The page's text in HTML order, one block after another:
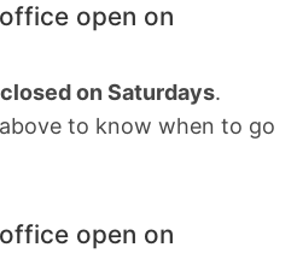
open on
closed on Saturdays.
to know when to go
open on